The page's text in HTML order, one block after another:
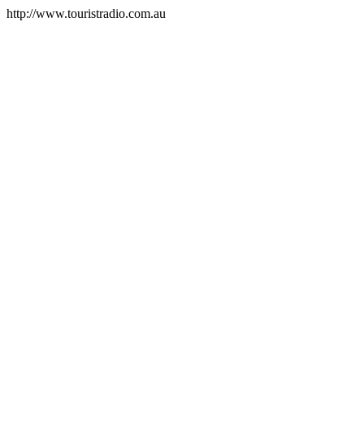
http://www.touristradio.com.au